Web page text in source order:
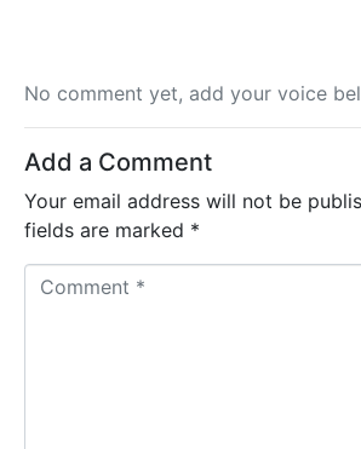
No comment yet, add your voice
Add a Comment
Your email address will not be
fields are marked *